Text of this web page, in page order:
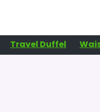
Travel Duffel